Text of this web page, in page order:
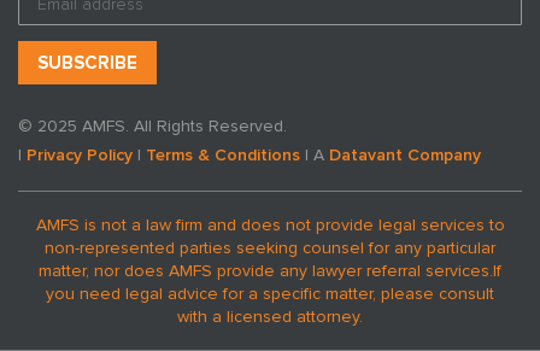
© 2025 AMFS. All Rights Reserved.
| Privacy Policy | Terms & Conditions | A Datavant Company
AMFS is not a law firm and does not provide legal services to
non-represented parties seeking counsel for any particular
matter, nor does AMFS provide any lawyer referral services.If
you need legal advice for a specific matter, please consult
with a licensed attorney.